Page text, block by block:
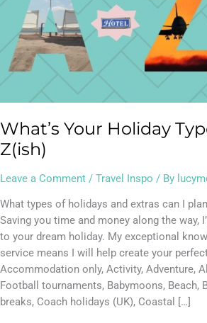
What’s Your Holiday
Z(ish)
Leave a Comment / Travel Inspo / By
What types of holidays and extras can I
Saving you time and money along the way,
to your dream holiday. My exceptional
service means I will help create your
Accommodation only, Activity, Adventure,
Football tournaments, Babymoons, Beach,
breaks, Coach holidays (UK), Coastal […]
Z(ish)